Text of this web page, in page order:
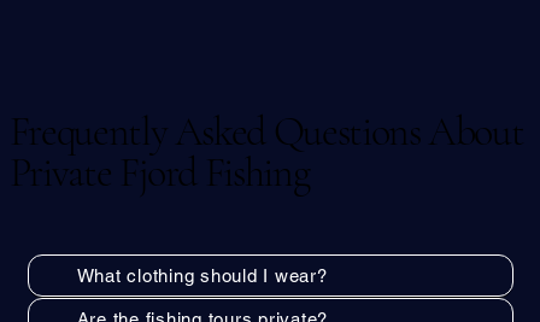
What clothing should I wear?
Frequently Asked Questions About
Private Fjord Fishing